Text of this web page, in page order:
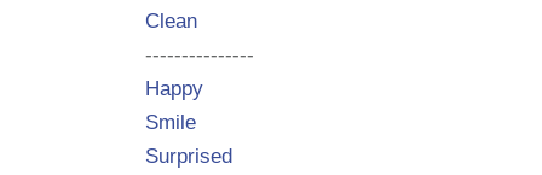
Clean
---------------
Happy
Smile
Surprised